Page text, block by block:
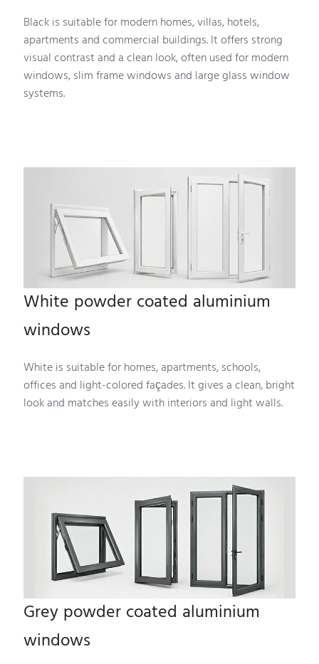
Black is suitable for modern homes, villas, hotels,
apartments and commercial buildings. It offers strong
visual contrast and a clean look, often used for modern
windows, slim frame windows and large glass window
systems.
White powder coated aluminium
windows
White is suitable for homes, apartments, schools,
offices and light-colored façades. It gives a clean, bright
look and matches easily with interiors and light walls.
Grey powder coated aluminium
windows